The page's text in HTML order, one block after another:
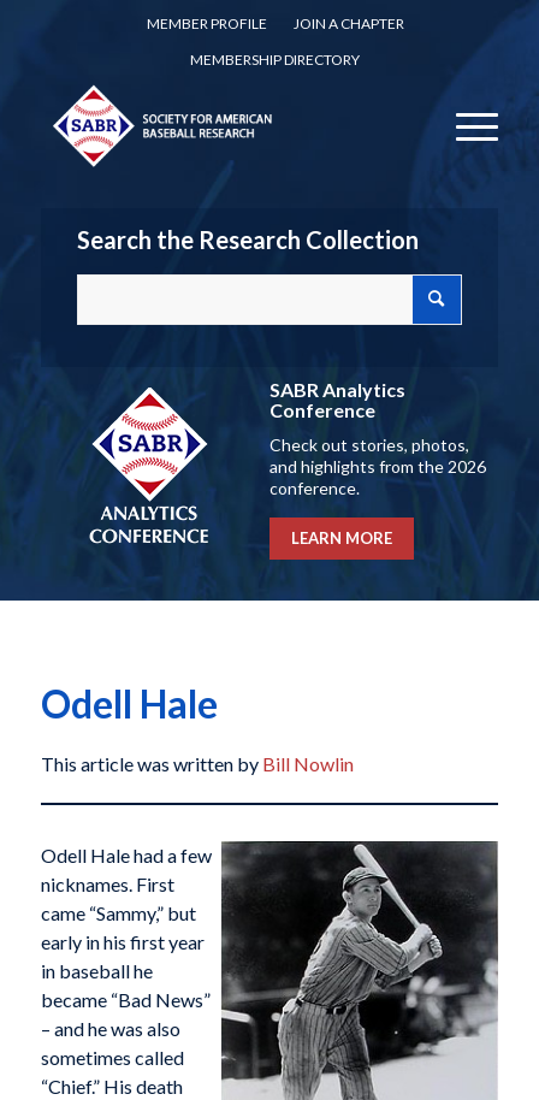
MEMBER PROFILE
JOIN A CHAPTER
MEMBERSHIP DIRECTORY
Search the Research Collection
SABR Analytics
Conference
Check out stories, photos,
and highlights from the 2026
conference.
LEARN MORE
Odell Hale
This article was written by Bill Nowlin
Odell Hale had a few
nicknames. First
came “Sammy,” but
early in his first year
in baseball he
became “Bad News”
– and he was also
sometimes called
“Chief.” His death